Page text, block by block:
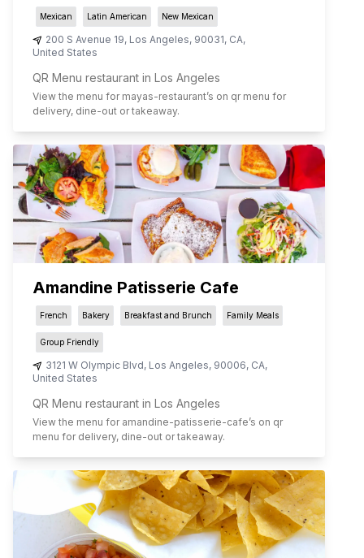
Mexican Latin American New Mexican
200 S Avenue 19, Los Angeles, 90031, CA,
United States
QR Menu restaurant in Los Angeles
View the menu for mayas-restaurant’s on qr menu for
delivery, dine-out or takeaway.
Amandine Patisserie Cafe
French Bakery Breakfast and Brunch Family Meals
Group Friendly
3121 W Olympic Blvd, Los Angeles, 90006, CA,
United States
QR Menu restaurant in Los Angeles
View the menu for amandine-patisserie-cafe’s on qr
menu for delivery, dine-out or takeaway.